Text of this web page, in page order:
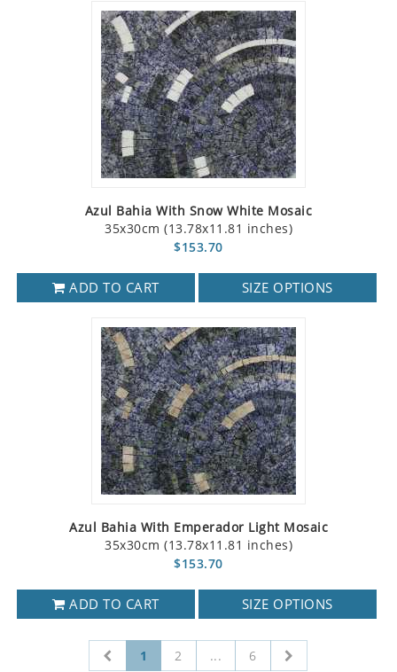
Azul Bahia With Snow White Mosaic
35x30cm (13.78x11.81 inches)
$153.70
ADD TO CART SIZE OPTIONS
Azul Bahia With Emperador Light Mosaic
35x30cm (13.78x11.81 inches)
$153.70
ADD TO CART SIZE OPTIONS
1 2 ... 6